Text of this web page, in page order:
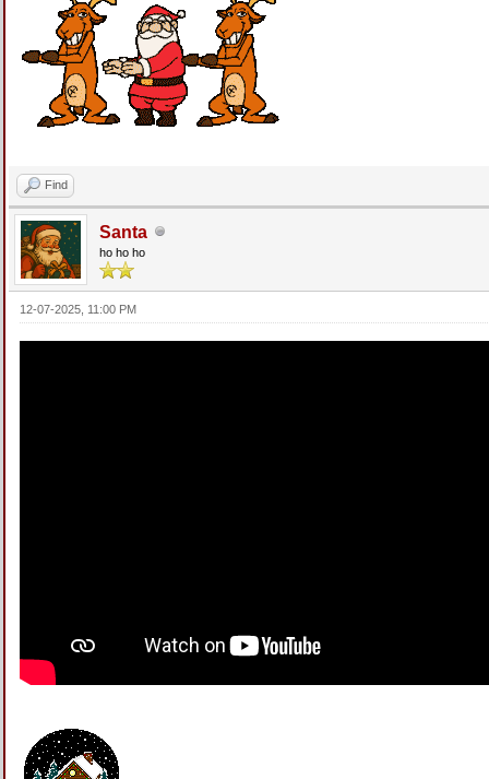
Find
Santa
ho ho ho
12-07-2025, 11:00 PM